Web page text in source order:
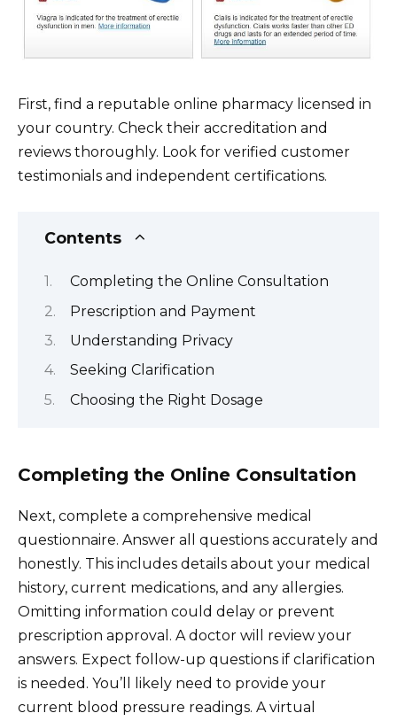
First, find a reputable online pharmacy licensed in
your country. Check their accreditation and
reviews thoroughly. Look for verified customer
testimonials and independent certifications.
Contents
Completing the Online Consultation
Prescription and Payment
Understanding Privacy
Seeking Clarification
Choosing the Right Dosage
Completing the Online Consultation
Next, complete a comprehensive medical
questionnaire. Answer all questions accurately and
honestly. This includes details about your medical
history, current medications, and any allergies.
Omitting information could delay or prevent
prescription approval. A doctor will review your
answers. Expect follow-up questions if clarification
is needed. You’ll likely need to provide your
current blood pressure readings. A virtual